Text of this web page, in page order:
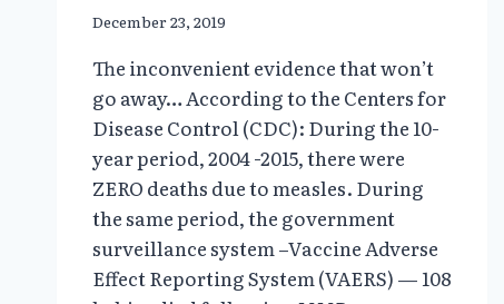
December 23, 2019
The inconvenient evidence that won’t
go away… According to the Centers for
Disease Control (CDC): During the 10-
year period, 2004 -2015, there were
ZERO deaths due to measles. During
the same period, the government
surveillance system –Vaccine Adverse
Effect Reporting System (VAERS) — 108